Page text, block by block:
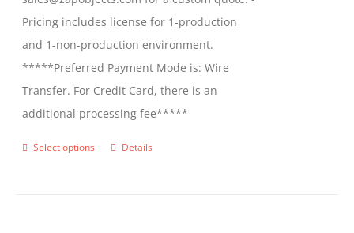
Pricing includes license for 1-production
and 1-non-production environment.
*****Preferred Payment Mode is: Wire
Transfer. For Credit Card, there is an
additional processing fee*****
Select options
ThisDetails